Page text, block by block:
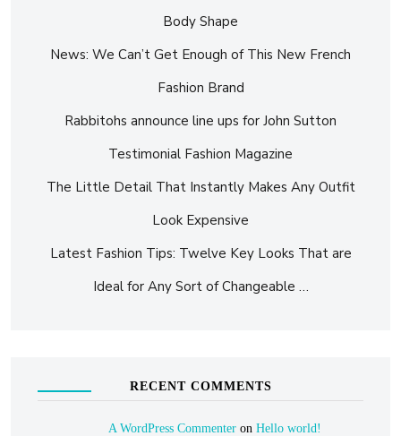
Body Shape
News: We Can’t Get Enough of This New French
Fashion Brand
Rabbitohs announce line ups for John Sutton
Testimonial Fashion Magazine
The Little Detail That Instantly Makes Any Outfit
Look Expensive
Latest Fashion Tips: Twelve Key Looks That are
Ideal for Any Sort of Changeable …
RECENT COMMENTS
A WordPress Commenter on Hello world!